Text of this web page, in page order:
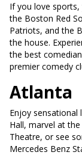
If you love
the Boston Red
Patriots, and the
the house.
the best
premier comedy
Atlanta
Enjoy sensational
Hall, marvel at
Theatre, or see
Mercedes Benz